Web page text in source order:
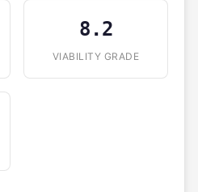
8.2
VIABILITY GRADE